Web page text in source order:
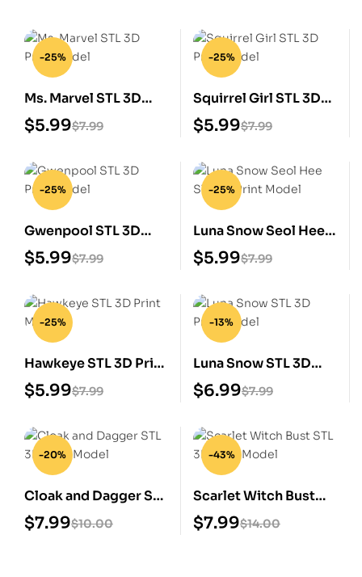
-25%
Ms. Marvel STL 3D
Print Model
$7.99
$5.99
-25%
Squirrel Girl STL 3D
Print Model
$7.99
$5.99
-25%
Gwenpool STL 3D
Print Model
$7.99
$5.99
-25%
Luna Snow Seol Hee
STL 3D Print Model
$7.99
$5.99
-25%
Hawkeye STL 3D Print
Model $7.99
$5.99
-13%
Luna Snow STL 3D
Print Model
$7.99
$6.99
-20%
Cloak and Dagger STL
3D Print Model
$10.00
$7.99
-43%
Scarlet Witch Bust
STL 3D Print Model
$14.00
$7.99